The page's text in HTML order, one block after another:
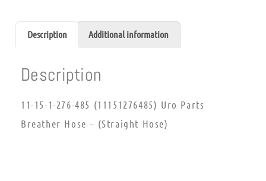
Description Additional information
Description
11-15-1-276-485 (11151276485) Uro Parts
Breather Hose – (Straight Hose)